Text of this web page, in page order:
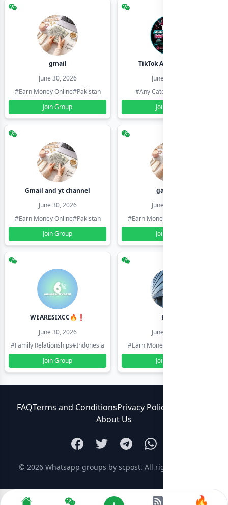
gmail
June 30, 2026
#Earn Money Online#Pakistan
Join Group
TikTok Account Seller
June 30, 2026
#Any Category
Join Group
Gmail and yt channel
June 30, 2026
#Earn Money Online#Pakistan
Join Group
gamil ids
June 30, 2026
#Earn Money Online
Join Group
WEARESIXCC🔥❗️
June 30, 2026
#Family Relationships#Indonesia
Join Group
Pk804
June 30, 2026
#Earn Money Online
Join Group
FAQTerms and ConditionsPrivacy Policy
About Us
© 2026 Whatsapp groups by scpost. All rights reserved.
🔥